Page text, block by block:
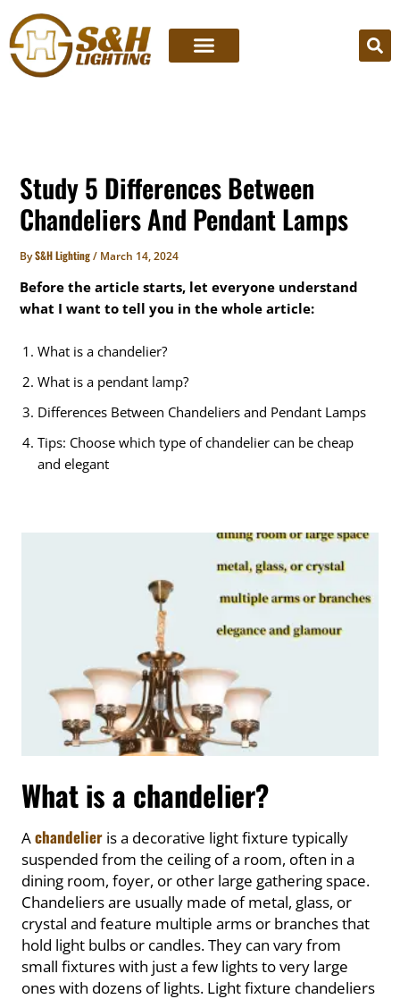
content
Study 5 Differences Between
Chandeliers And Pendant Lamps
ByS&H Lighting/ March 14, 2024
Before the article starts, let everyone understand
what I want to tell you in the whole article:
What is a chandelier?
What is a pendant lamp?
Differences Between Chandeliers and Pendant Lamps
Tips: Choose which type of chandelier can be cheap
and elegant
What is a chandelier?
Achandelier is a decorative light fixture typically
suspended from the ceiling of a room, often in a
dining room, foyer, or other large gathering space.
Chandeliers are usually made of metal, glass, or
crystal and feature multiple arms or branches that
hold light bulbs or candles. They can vary from
small fixtures with just a few lights to very large
ones with dozens of lights. Light fixture chandeliers